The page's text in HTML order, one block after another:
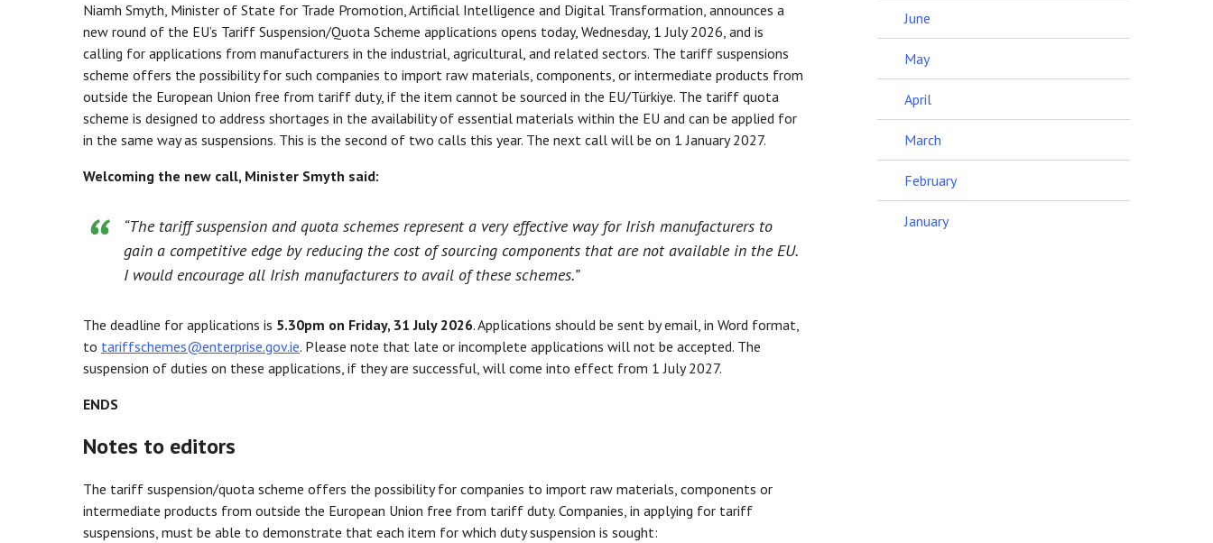
Niamh Smyth, Minister of State for Trade Promotion, Artificial Intelligence and Digital Transformation, announces a
new round of the EU’s Tariff Suspension/Quota Scheme applications opens today, Wednesday, 1 July 2026, and is
calling for applications from manufacturers in the industrial, agricultural, and related sectors. The tariff suspensions
scheme offers the possibility for such companies to import raw materials, components, or intermediate products from
outside the European Union free from tariff duty, if the item cannot be sourced in the EU/Türkiye. The tariff quota
scheme is designed to address shortages in the availability of essential materials within the EU and can be applied for
in the same way as suspensions. This is the second of two calls this year. The next call will be on 1 January 2027.
Welcoming the new call, Minister Smyth said:
“The tariff suspension and quota schemes represent a very effective way for Irish manufacturers to
gain a competitive edge by reducing the cost of sourcing components that are not available in the EU.
I would encourage all Irish manufacturers to avail of these schemes.”
The deadline for applications is 5.30pm on Friday, 31 July 2026. Applications should be sent by email, in Word format,
to tariffschemes@enterprise.gov.ie. Please note that late or incomplete applications will not be accepted. The
suspension of duties on these applications, if they are successful, will come into effect from 1 July 2027.
ENDS
Notes to editors
The tariff suspension/quota scheme offers the possibility for companies to import raw materials, components or
intermediate products from outside the European Union free from tariff duty. Companies, in applying for tariff
suspensions, must be able to demonstrate that each item for which duty suspension is sought:
June
May
April
March
February
January